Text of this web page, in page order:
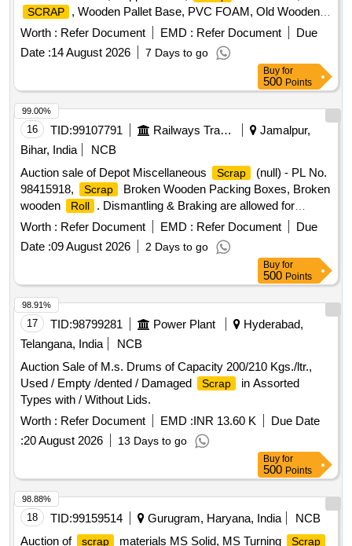
SCRAP
, Wooden Pallet Base, PVC FOAM, Old Wooden
Furniture
Worth : Refer Document EMD : Refer Document
Due
Date :14 August 2026 7 Days to go
Buy for
500 Points
16 TID:99107791 Railways Transport Services
Jamalpur,
Bihar, India
NCB
Auction sale of Depot Miscellaneous
Scrap
(null) - PL No.
98415918,
Scrap
Broken Wooden Packing Boxes, Broken
wooden
Roll
. Dismantling & Braking are allowed for
loading facilities only.
Worth : Refer Document EMD : Refer Document
Due
Date :09 August 2026 2 Days to go
99.00%
Buy for
500 Points
17 TID:98799281 Power Plant
Hyderabad,
Telangana, India
NCB
Auction Sale of M.s. Drums of Capacity 200/210 Kgs./ltr.,
Used / Empty /dented / Damaged
Scrap
in Assorted
Types with / Without Lids.
Worth : Refer Document EMD :INR 13.60 K
Due Date
:20 August 2026 13 Days to go
98.91%
Buy for
500 Points
18 TID:99159514 Gurugram, Haryana, India
NCB
Auction of
scrap materials MS Solid, MS Turning Scrap
98.88%